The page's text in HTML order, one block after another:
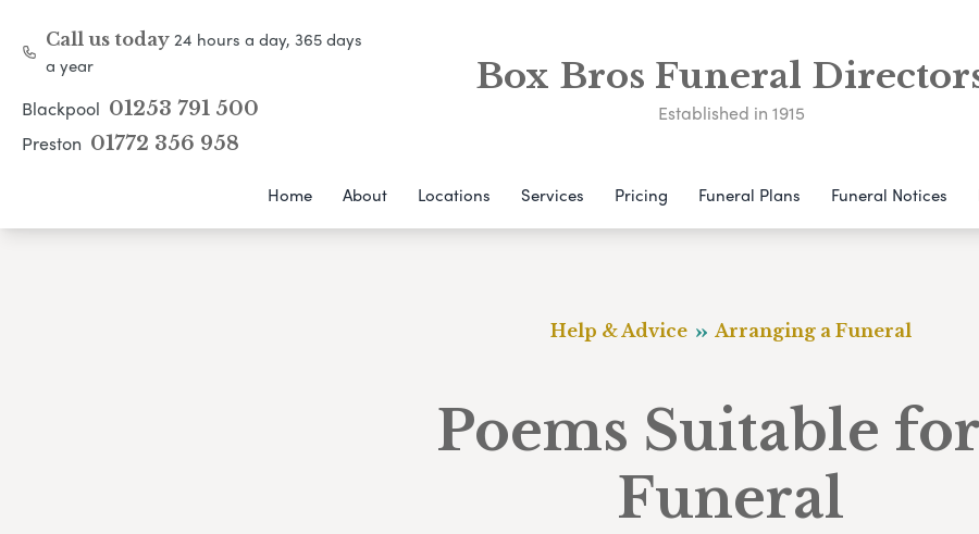
Call us today24 hours a day, 365 days
a year
Blackpool 01253 791 500
Preston 01772 356 958
Box Bros Funeral
Established in 1915
Home About Locations Services Pricing Funeral Plans Funeral Notices
Help & Advice Arranging a Funeral
Poems Suitable
Funeral